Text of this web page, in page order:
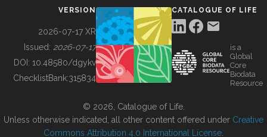
BUILDING COL
VERSION
2026-07-17 XR
Issued: 2026-07-17
DOI: 10.48580/dgykv
ChecklistBank:315834
CATALOGUE OF LIFE
is a
Global
Core
Biodata
Resource
© 2026, Catalogue of Life.
Unless otherwise indicated, all other content offered under Creative
Commons Attribution 4.0 International License